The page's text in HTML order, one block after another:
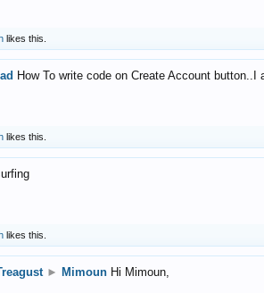
likes this.
How To write code on Create Account
likes this.
likes this.
► Mimoun Hi Mimoun,